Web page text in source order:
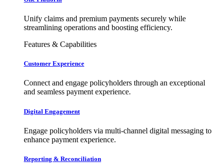
Unify claims and premium payments securely while
streamlining operations and boosting efficiency.
Features & Capabilities
Customer Experience
Connect and engage policyholders through an exceptional
and seamless payment experience.
Digital Engagement
Engage policyholders via multi-channel digital messaging to
enhance payment experience.
Reporting & Reconciliation